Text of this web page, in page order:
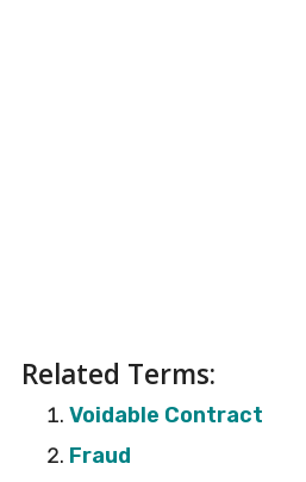
Related Terms:
Voidable Contract
Fraud